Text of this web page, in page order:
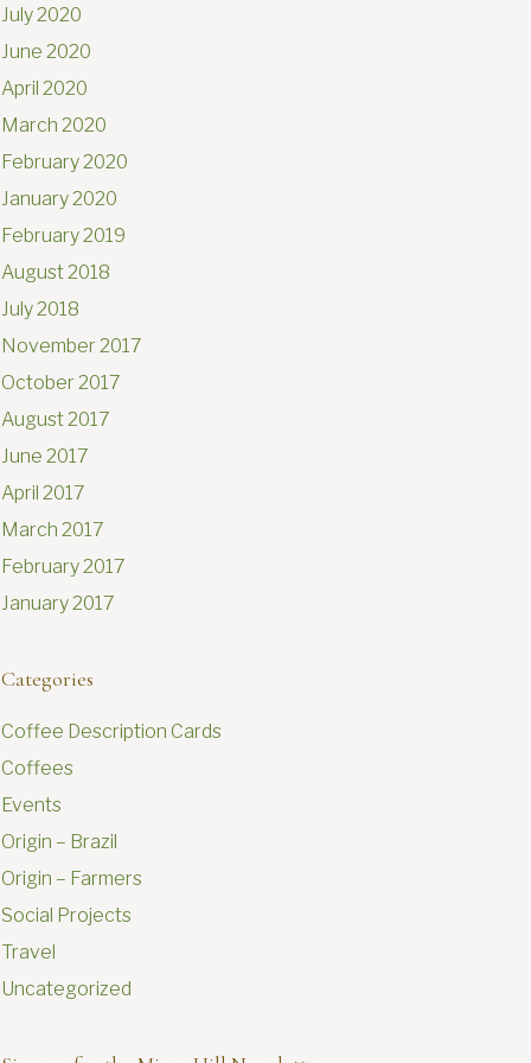
July 2020
June 2020
April 2020
March 2020
February 2020
January 2020
February 2019
August 2018
July 2018
November 2017
October 2017
August 2017
June 2017
April 2017
March 2017
February 2017
January 2017
Categories
Coffee Description Cards
Coffees
Events
Origin – Brazil
Origin – Farmers
Social Projects
Travel
Uncategorized